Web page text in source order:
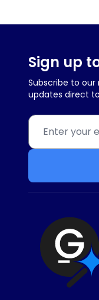
Sign up
Subscribe to
updates direct